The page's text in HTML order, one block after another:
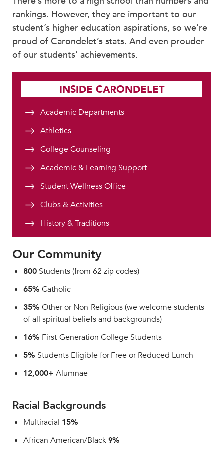
rankings. However, they are important to our
student’s higher education aspirations, so we’re
proud of Carondelet’s stats. And even prouder
of our students’ achievements.
INSIDE CARONDELET
Academic Departments
Athletics
College Counseling
Academic & Learning Support
Student Wellness Office
Clubs & Activities
History & Traditions
Our Community
800 Students (from 62 zip codes)
65% Catholic
35% Other or Non-Religious (we welcome students
of all spiritual beliefs and backgrounds)
16% First-Generation College Students
5% Students Eligible for Free or Reduced Lunch
12,000+ Alumnae
Racial Backgrounds
Multiracial 15%
African American/Black9%